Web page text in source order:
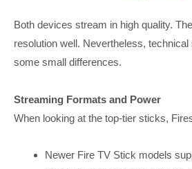
Both devices stream in high quality.
resolution well. Nevertheless,
some small differences.
Streaming Formats and Power
When looking at the top-tier sticks,
Newer Fire TV Stick models